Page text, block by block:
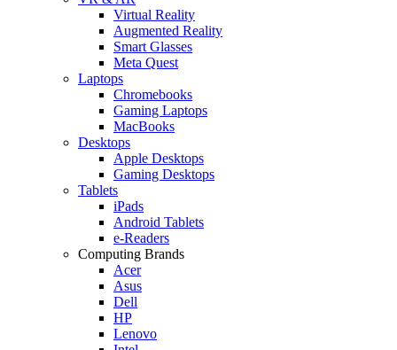
Virtual Reality
Augmented Reality
Smart Glasses
Meta Quest
Laptops
Chromebooks
Gaming Laptops
MacBooks
Desktops
Apple Desktops
Gaming Desktops
Tablets
iPads
Android Tablets
e-Readers
Computing Brands
Acer
Asus
Dell
HP
Lenovo